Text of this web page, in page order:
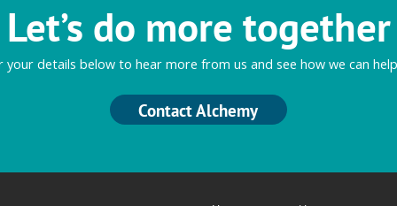
Let’s do more together
your details below to hear more from us and see how we can
Contact Alchemy